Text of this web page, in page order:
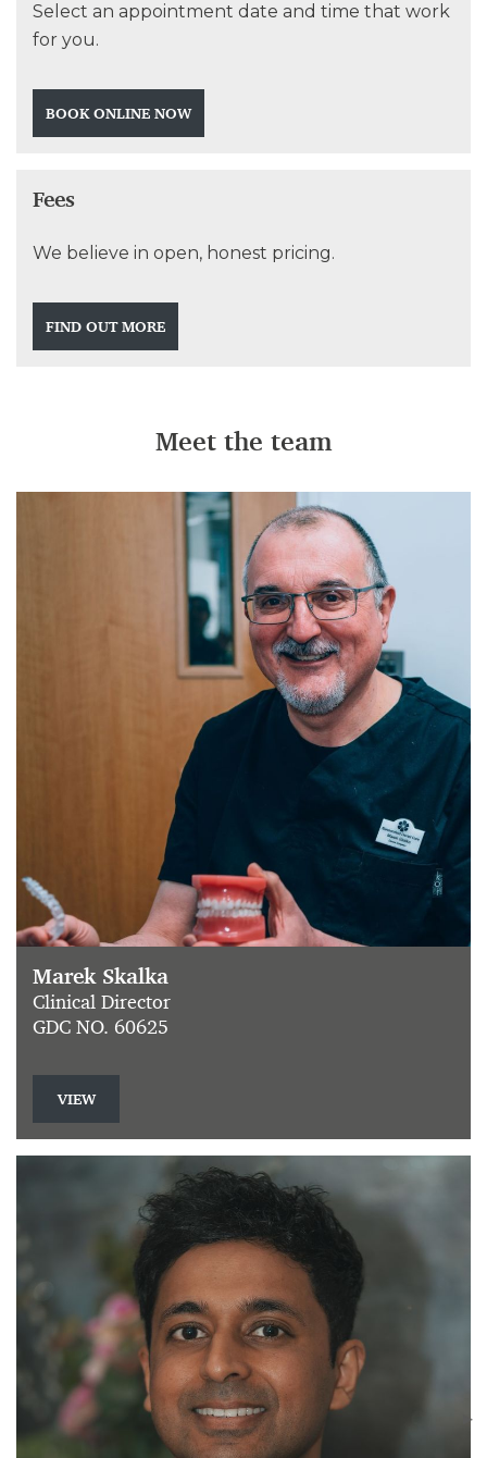
Select an appointment date and time that work
for you.
BOOK ONLINE NOW
Fees
We believe in open, honest pricing.
FIND OUT MORE
Meet the team
Marek Skalka
Clinical Director
GDC NO. 60625
VIEW